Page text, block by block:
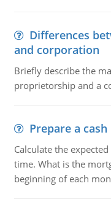
Differences
and corporation
Briefly describe the
proprietorship and a
Prepare a
Calculate the
time. What is the
beginning of each